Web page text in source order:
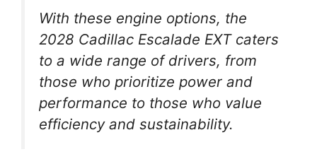
With these engine options, the
2028 Cadillac Escalade EXT caters
to a wide range of drivers, from
those who prioritize power and
performance to those who value
efficiency and sustainability.